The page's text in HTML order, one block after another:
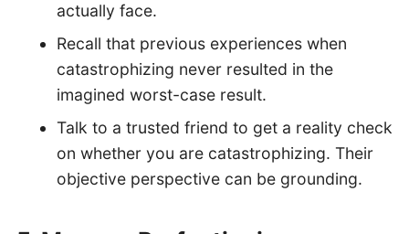
actually face.
Recall that previous experiences when
catastrophizing never resulted in the
imagined worst-case result.
Talk to a trusted friend to get a reality check
on whether you are catastrophizing. Their
objective perspective can be grounding.